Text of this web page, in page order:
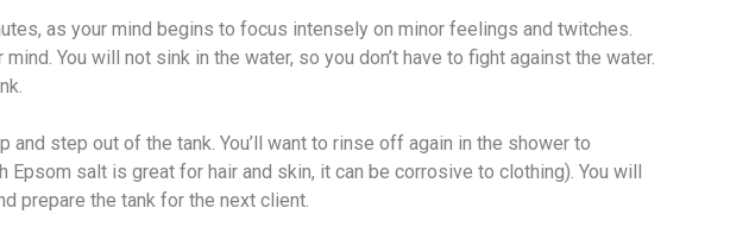
as your mind begins to focus intensely on minor feelings and twitches.
You will not sink in the water, so you don’t have to fight against the water.
step out of the tank. You’ll want to rinse off again in the shower to
salt is great for hair and skin, it can be corrosive to clothing). You will
prepare the tank for the next client.